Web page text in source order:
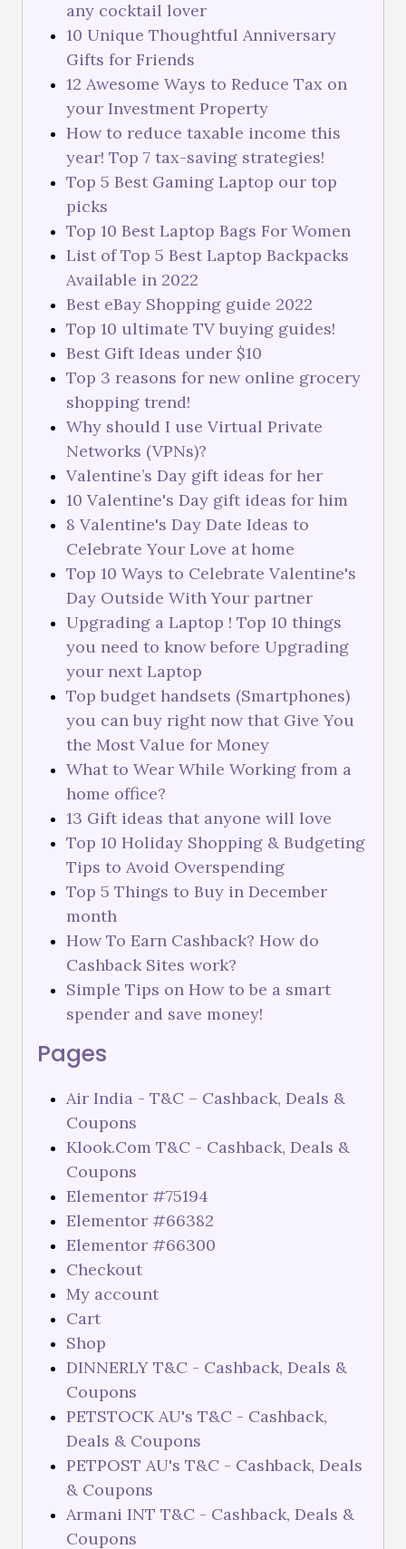
any cocktail lover
10 Unique Thoughtful Anniversary
Gifts for Friends
12 Awesome Ways to Reduce Tax on
your Investment Property
How to reduce taxable income this
year! Top 7 tax-saving strategies!
Top 5 Best Gaming Laptop our top
picks
Top 10 Best Laptop Bags For Women
List of Top 5 Best Laptop Backpacks
Available in 2022
Best eBay Shopping guide 2022
Top 10 ultimate TV buying guides!
Best Gift Ideas under $10
Top 3 reasons for new online grocery
shopping trend!
Why should I use Virtual Private
Networks (VPNs)?
Valentine’s Day gift ideas for her
10 Valentine's Day gift ideas for him
8 Valentine's Day Date Ideas to
Celebrate Your Love at home
Top 10 Ways to Celebrate Valentine's
Day Outside With Your partner
Upgrading a Laptop ! Top 10 things
you need to know before Upgrading
your next Laptop
Top budget handsets (Smartphones)
you can buy right now that Give You
the Most Value for Money
What to Wear While Working from a
home office?
13 Gift ideas that anyone will love
Top 10 Holiday Shopping & Budgeting
Tips to Avoid Overspending
Top 5 Things to Buy in December
month
How To Earn Cashback? How do
Cashback Sites work?
Simple Tips on How to be a smart
spender and save money!
Pages
Air India - T&C – Cashback, Deals &
Coupons
Klook.Com T&C - Cashback, Deals &
Coupons
Elementor #75194
Elementor #66382
Elementor #66300
Checkout
My account
Cart
Shop
DINNERLY T&C - Cashback, Deals &
Coupons
PETSTOCK AU's T&C - Cashback,
Deals & Coupons
PETPOST AU's T&C - Cashback, Deals
& Coupons
Armani INT T&C - Cashback, Deals &
Coupons